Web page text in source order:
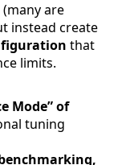
(many are
instead create
that
limits.
Mode” of
tuning